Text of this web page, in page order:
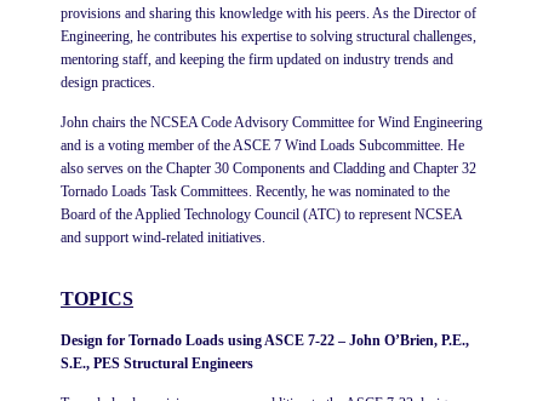
provisions and sharing this knowledge with his peers. As the Director of
Engineering, he contributes his expertise to solving structural challenges,
mentoring staff, and keeping the firm updated on industry trends and
design practices.
John chairs the NCSEA Code Advisory Committee for Wind Engineering
and is a voting member of the ASCE 7 Wind Loads Subcommittee. He
also serves on the Chapter 30 Components and Cladding and Chapter 32
Tornado Loads Task Committees. Recently, he was nominated to the
Board of the Applied Technology Council (ATC) to represent NCSEA
and support wind-related initiatives.
TOPICS
Design for Tornado Loads using ASCE 7-22 – John O’Brien, P.E.,
S.E., PES Structural Engineers